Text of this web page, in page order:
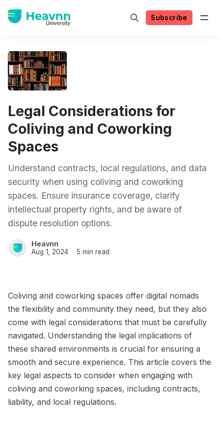
Subscribe
Legal Considerations for
Coliving and Coworking
Spaces
Understand contracts, local regulations, and data
security when using coliving and coworking
spaces. Ensure insurance coverage, clarify
intellectual property rights, and be aware of
dispute resolution options.
Heavnn
Aug 1, 2024 5 min read
Coliving and coworking spaces offer digital nomads
the flexibility and community they need, but they also
come with legal considerations that must be carefully
navigated. Understanding the legal implications of
these shared environments is crucial for ensuring a
smooth and secure experience. This article covers the
key legal aspects to consider when engaging with
coliving and coworking spaces, including contracts,
liability, and local regulations.